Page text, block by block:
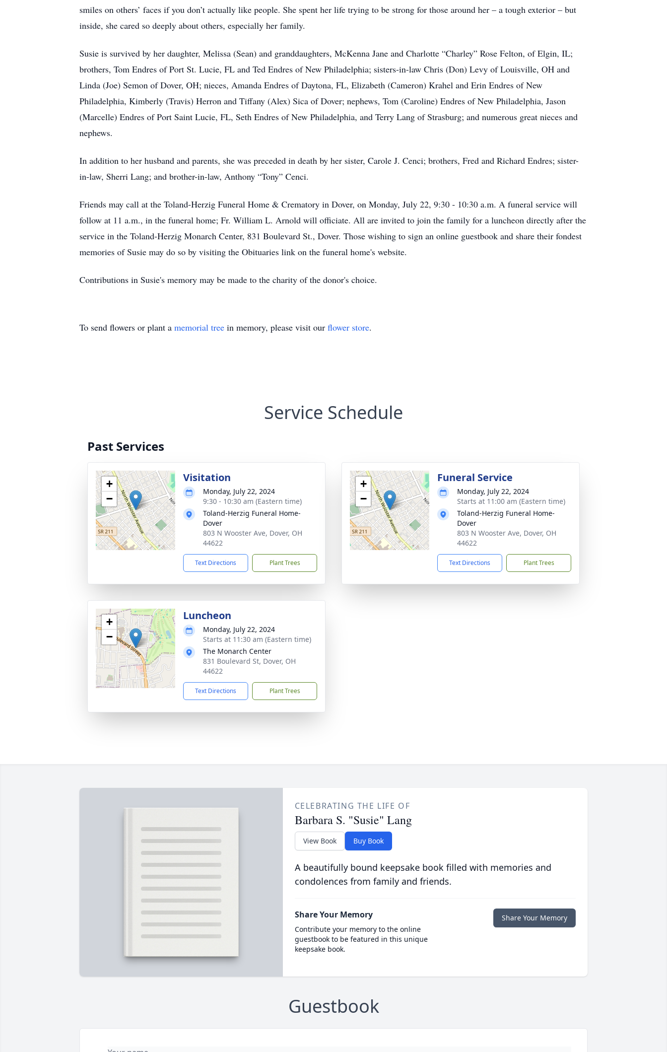
smiles on others’ faces if you don’t actually like people. She spent her life trying to be strong for those around her – a tough exterior – but
inside, she cared so deeply about others, especially her family.
Susie is survived by her daughter, Melissa (Sean) and granddaughters, McKenna Jane and Charlotte “Charley” Rose Felton, of Elgin, IL;
brothers, Tom Endres of Port St. Lucie, FL and Ted Endres of New Philadelphia; sisters-in-law Chris (Don) Levy of Louisville, OH and
Linda (Joe) Semon of Dover, OH; nieces, Amanda Endres of Daytona, FL, Elizabeth (Cameron) Krahel and Erin Endres of New
Philadelphia, Kimberly (Travis) Herron and Tiffany (Alex) Sica of Dover; nephews, Tom (Caroline) Endres of New Philadelphia, Jason
(Marcelle) Endres of Port Saint Lucie, FL, Seth Endres of New Philadelphia, and Terry Lang of Strasburg; and numerous great nieces and
nephews.
In addition to her husband and parents, she was preceded in death by her sister, Carole J. Cenci; brothers, Fred and Richard Endres; sister-
in-law, Sherri Lang; and brother-in-law, Anthony “Tony” Cenci.
Friends may call at the Toland-Herzig Funeral Home & Crematory in Dover, on Monday, July 22, 9:30 - 10:30 a.m. A funeral service will
follow at 11 a.m., in the funeral home; Fr. William L. Arnold will officiate. All are invited to join the family for a luncheon directly after the
service in the Toland-Herzig Monarch Center, 831 Boulevard St., Dover. Those wishing to sign an online guestbook and share their fondest
memories of Susie may do so by visiting the Obituaries link on the funeral home's website.
Contributions in Susie's memory may be made to the charity of the donor's choice.
To send flowers or plant a memorial tree in memory, please visit our flower store.
Service Schedule
Past Services
+
−
Visitation
Monday, July 22, 2024
9:30 - 10:30 am (Eastern time)
Toland-Herzig Funeral Home-
Dover
803 N Wooster Ave, Dover, OH
44622
Text Directions Plant Trees
+
−
Funeral Service
Monday, July 22, 2024
Starts at 11:00 am (Eastern time)
Toland-Herzig Funeral Home-
Dover
803 N Wooster Ave, Dover, OH
44622
Text Directions Plant Trees
+
−
Luncheon
Monday, July 22, 2024
Starts at 11:30 am (Eastern time)
The Monarch Center
831 Boulevard St, Dover, OH
44622
Text Directions Plant Trees
CELEBRATING THE LIFE OF
Barbara S. "Susie" Lang
View Book Buy Book
A beautifully bound keepsake book filled with memories and
condolences from family and friends.
Share Your Memory
Contribute your memory to the online
guestbook to be featured in this unique
keepsake book.
Share Your Memory
Guestbook